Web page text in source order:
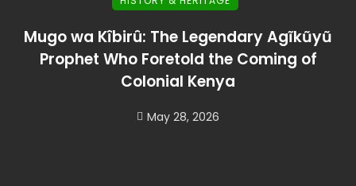
Mugo wa Kîbirû: The Legendary Agĩkũyũ
Prophet Who Foretold the Coming of
Colonial Kenya
May 28, 2026